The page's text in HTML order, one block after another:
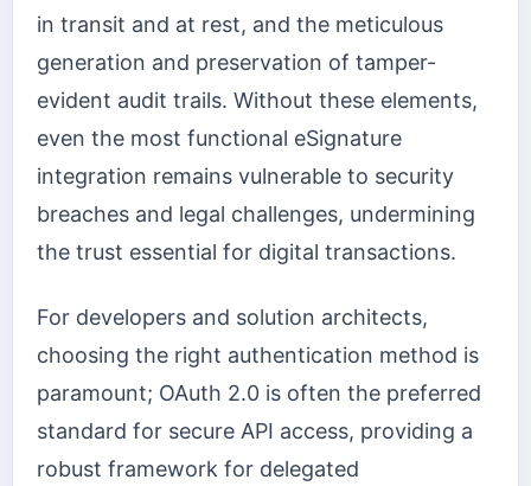
in transit and at rest, and the meticulous
generation and preservation of tamper-
evident audit trails. Without these elements,
even the most functional eSignature
integration remains vulnerable to security
breaches and legal challenges, undermining
the trust essential for digital transactions.
For developers and solution architects,
choosing the right authentication method is
paramount; OAuth 2.0 is often the preferred
standard for secure API access, providing a
robust framework for delegated